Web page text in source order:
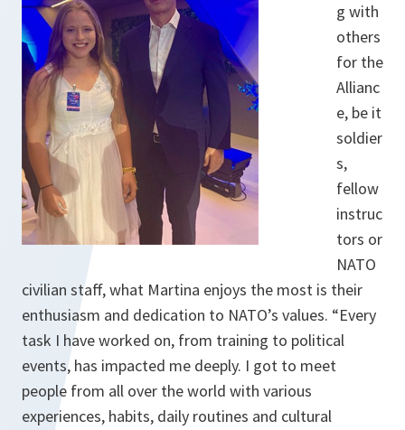
g with
others
for the
Allianc
e, be it
soldier
s,
fellow
instruc
tors or
NATO
civilian staff, what Martina enjoys the most is their
enthusiasm and dedication to NATO’s values. “Every
task I have worked on, from training to political
events, has impacted me deeply. I got to meet
people from all over the world with various
experiences, habits, daily routines and cultural